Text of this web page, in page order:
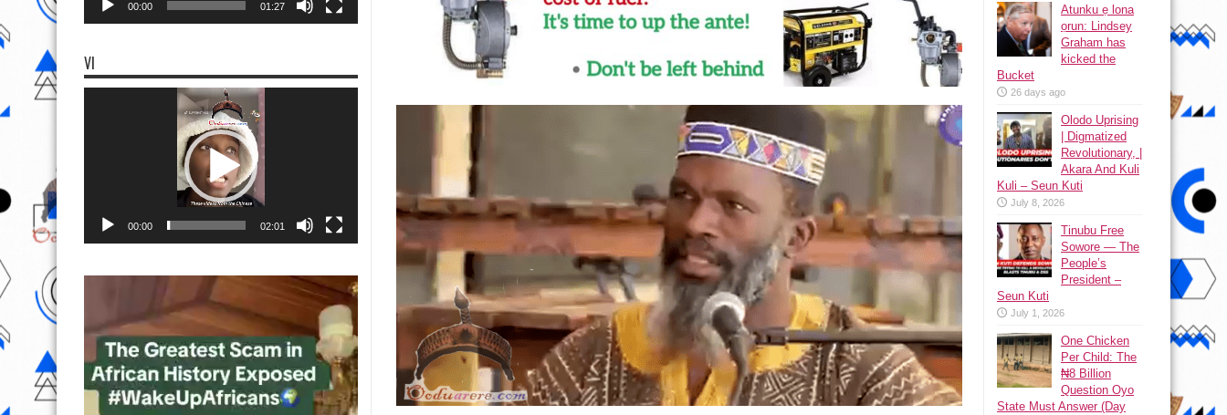
Atunku ẹ lona
ọrun: Lindsey
Graham has
kicked the
Bucket
26 days ago
Olodo Uprising
| Digmatized
Revolutionary, |
Akara And Kuli
Kuli – Seun Kuti
July 8, 2026
Tinubu Free
Sowore — The
People’s
President –
Seun Kuti
July 1, 2026
One Chicken
Per Child: The
₦8 Billion
Question Oyo
State Must Answer (Day
00:00 01:27
VI
00:00 02:01